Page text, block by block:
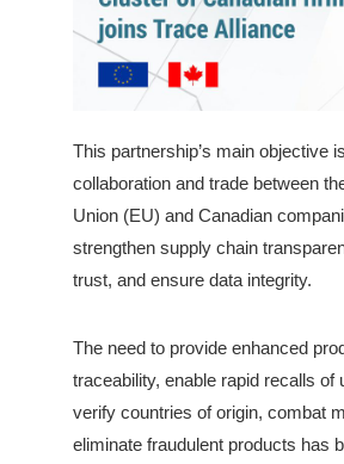
This partnership’s main objective
collaboration and trade between
Union (EU) and Canadian
strengthen supply chain
trust, and ensure data integrity.
The need to provide enhanced
traceability, enable rapid recalls of
verify countries of origin, combat
eliminate fraudulent products has